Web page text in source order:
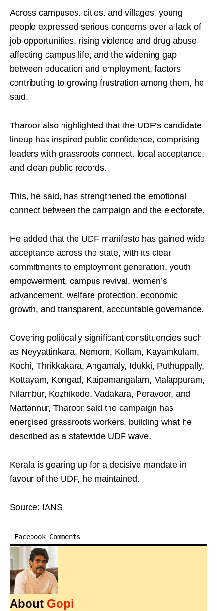
Across campuses, cities, and villages, young
people expressed serious concerns over a lack of
job opportunities, rising violence and drug abuse
affecting campus life, and the widening gap
between education and employment, factors
contributing to growing frustration among them, he
said.
Tharoor also highlighted that the UDF’s candidate
lineup has inspired public confidence, comprising
leaders with grassroots connect, local acceptance,
and clean public records.
This, he said, has strengthened the emotional
connect between the campaign and the electorate.
He added that the UDF manifesto has gained wide
acceptance across the state, with its clear
commitments to employment generation, youth
empowerment, campus revival, women’s
advancement, welfare protection, economic
growth, and transparent, accountable governance.
Covering politically significant constituencies such
as Neyyattinkara, Nemom, Kollam, Kayamkulam,
Kochi, Thrikkakara, Angamaly, Idukki, Puthuppally,
Kottayam, Kongad, Kaipamangalam, Malappuram,
Nilambur, Kozhikode, Vadakara, Peravoor, and
Mattannur, Tharoor said the campaign has
energised grassroots workers, building what he
described as a statewide UDF wave.
Kerala is gearing up for a decisive mandate in
favour of the UDF, he maintained.
Source: IANS
Facebook Comments
About Gopi